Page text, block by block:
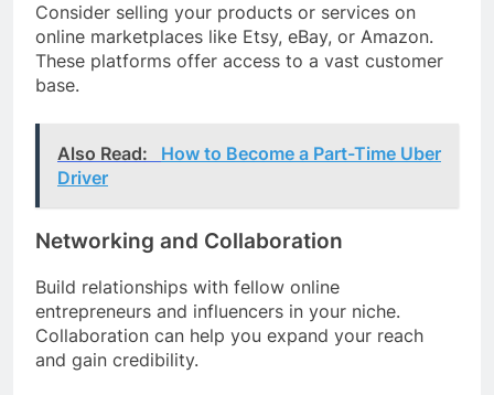
Consider selling your products or services on
online marketplaces like Etsy, eBay, or Amazon.
These platforms offer access to a vast customer
base.
Also Read:
How to Become a Part-Time Uber
Driver
Networking and Collaboration
Build relationships with fellow online
entrepreneurs and influencers in your niche.
Collaboration can help you expand your reach
and gain credibility.